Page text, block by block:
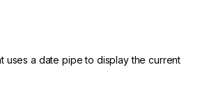
uses a date pipe to display the current